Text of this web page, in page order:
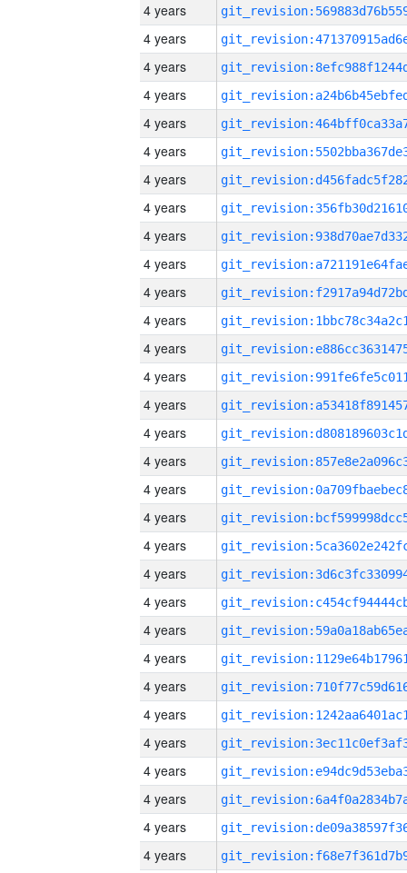
4 years
4 years
4 years
4 years
4 years
4 years
4 years
4 years
4 years
4 years
4 years
4 years
4 years
4 years
4 years
4 years
4 years
4 years
4 years
4 years
4 years
4 years
4 years
4 years
4 years
4 years
4 years
4 years
4 years
4 years
4 years